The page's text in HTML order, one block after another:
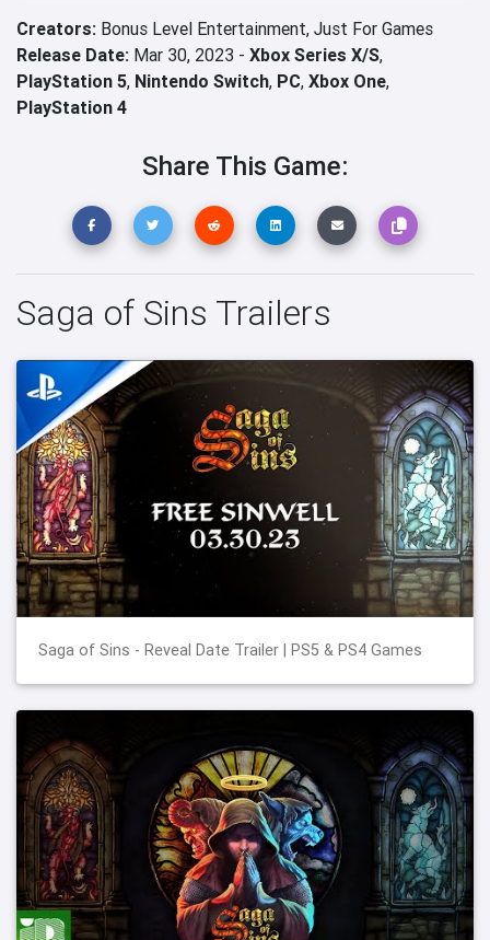
Creators: Bonus Level Entertainment, Just For Games
Release Date: Mar 30, 2023 - Xbox Series X/S,
PlayStation 5, Nintendo Switch, PC, Xbox One,
PlayStation 4
Share This Game:
Saga of Sins Trailers
Saga of Sins - Reveal Date Trailer | PS5 & PS4 Games